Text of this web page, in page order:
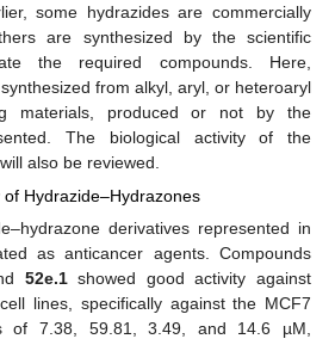
some hydrazides are commercially
are synthesized by the scientific
the required compounds. Here,
from alkyl, aryl, or heteroaryl
materials, produced or not by the
The biological activity of the
also be reviewed.
Hydrazide–Hydrazones
derivatives represented in
as anticancer agents. Compounds
52e.1showed good activity against
lines, specifically against the MCF7
of 7.38, 59.81, 3.49, and 14.6 µM,